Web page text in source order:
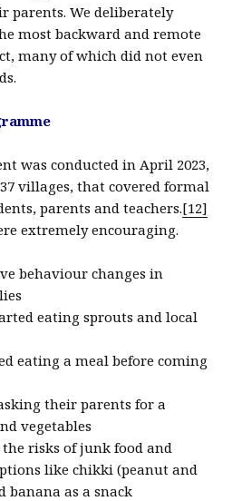
parents. We deliberately
most backward and remote
many of which did not even
was conducted in April 2023,
villages, that covered formal
parents and teachers.[12]
extremely encouraging.
behaviour changes in
eating sprouts and local
eating a meal before coming
their parents for a
vegetables
risks of junk food and
like chikki (peanut and
banana as a snack